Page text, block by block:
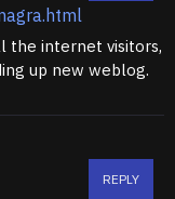
the internet visitors,
up new weblog.
REPLY